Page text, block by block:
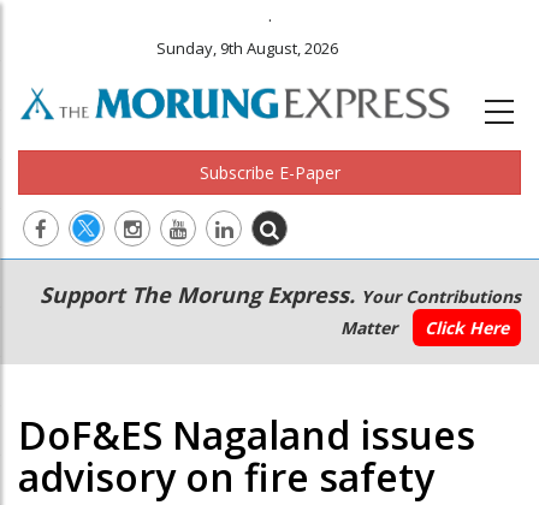
.
Sunday, 9th August, 2026
Subscribe E-Paper
Main
navigation
Secondary
Menu
Support The Morung Express. Your Contributions
Matter
Click Here
DoF&ES Nagaland issues
advisory on fire safety